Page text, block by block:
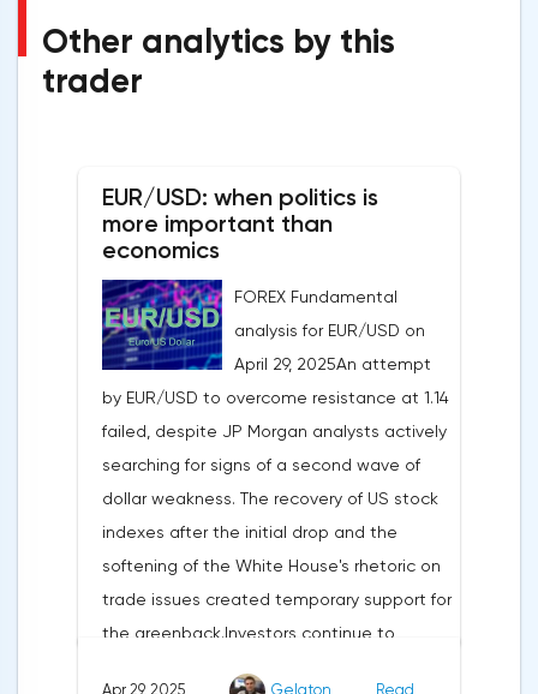
Other analytics by this
trader
EUR/USD: when politics is
more important than
economics
FOREX Fundamental
analysis for EUR/USD on
April 29, 2025An attempt
by EUR/USD to overcome resistance at 1.14
failed, despite JP Morgan analysts actively
searching for signs of a second wave of
dollar weakness. The recovery of US stock
indexes after the initial drop and the
softening of the White House's rhetoric on
trade issues created temporary support for
the greenback.Investors continue to
Apr 29, 2025 Gelaton Read